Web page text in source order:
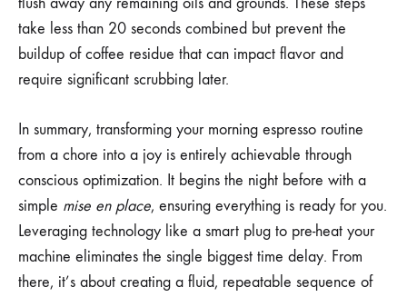
take less than 20 seconds combined but prevent the
buildup of coffee residue that can impact flavor and
require significant scrubbing later.
In summary, transforming your morning espresso routine
from a chore into a joy is entirely achievable through
conscious optimization. It begins the night before with a
simple mise en place, ensuring everything is ready for you.
Leveraging technology like a smart plug to pre-heat your
machine eliminates the single biggest time delay. From
there, it’s about creating a fluid, repeatable sequence of